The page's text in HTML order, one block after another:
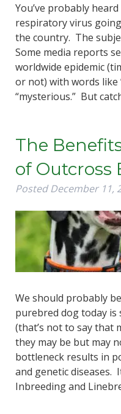
You’ve probably
respiratory virus
the country. The
Some media reports
worldwide epidemic
or not) with words like
“mysterious.” But
The
of Outcross
PostedDecember 11,
We should probably
purebred dog today
(that’s not to say that
they may be but may
bottleneck results in
and genetic diseases.
Inbreeding and